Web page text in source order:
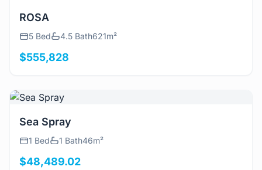
View Details
ROSA
5 Bed 4.5 Bath621m²
$555,828
View Details
Sea Spray
1 Bed 1 Bath46m²
$48,489.02